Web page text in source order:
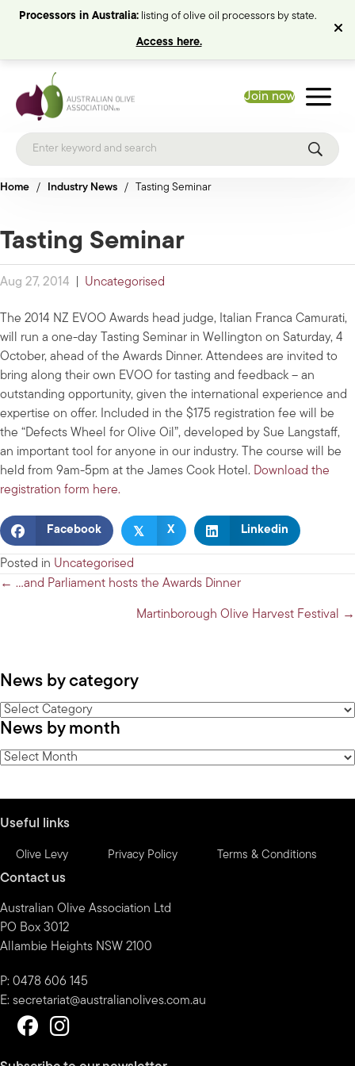
Processors in Australia:listing of olive oil processors by state.
Access here.
Join now
Home / Industry News / Tasting Seminar
Tasting Seminar
Aug 27, 2014 Uncategorised
The 2014 NZ EVOO Awards head judge, Italian Franca Camurati,
will run a one-day Tasting Seminar in Wellington on Saturday, 4
October, ahead of the Awards Dinner. Attendees are invited to
bring along their own EVOO for tasting and feedback – an
outstanding opportunity, given the international experience and
expertise on offer. Included in the $175 registration fee will be
the “Defects Wheel for Olive Oil”, developed by Sue Langstaff,
an important tool for anyone in our industry. The course will be
held from 9am-5pm at the James Cook Hotel. Download the
registration form here.
Facebook 𝕏 X Linkedin
Posted in Uncategorised
Posts
← …and Parliament hosts the Awards Dinner
Martinborough Olive Harvest Festival →
News by category
News
by
category
News by month
News
Useful links
Olive Levy Privacy Policy Terms & Conditions
Contact us
Australian Olive Association Ltd
PO Box 3012
Allambie Heights NSW 2100
P: 0478 606 145
E: secretariat@australianolives.com.au